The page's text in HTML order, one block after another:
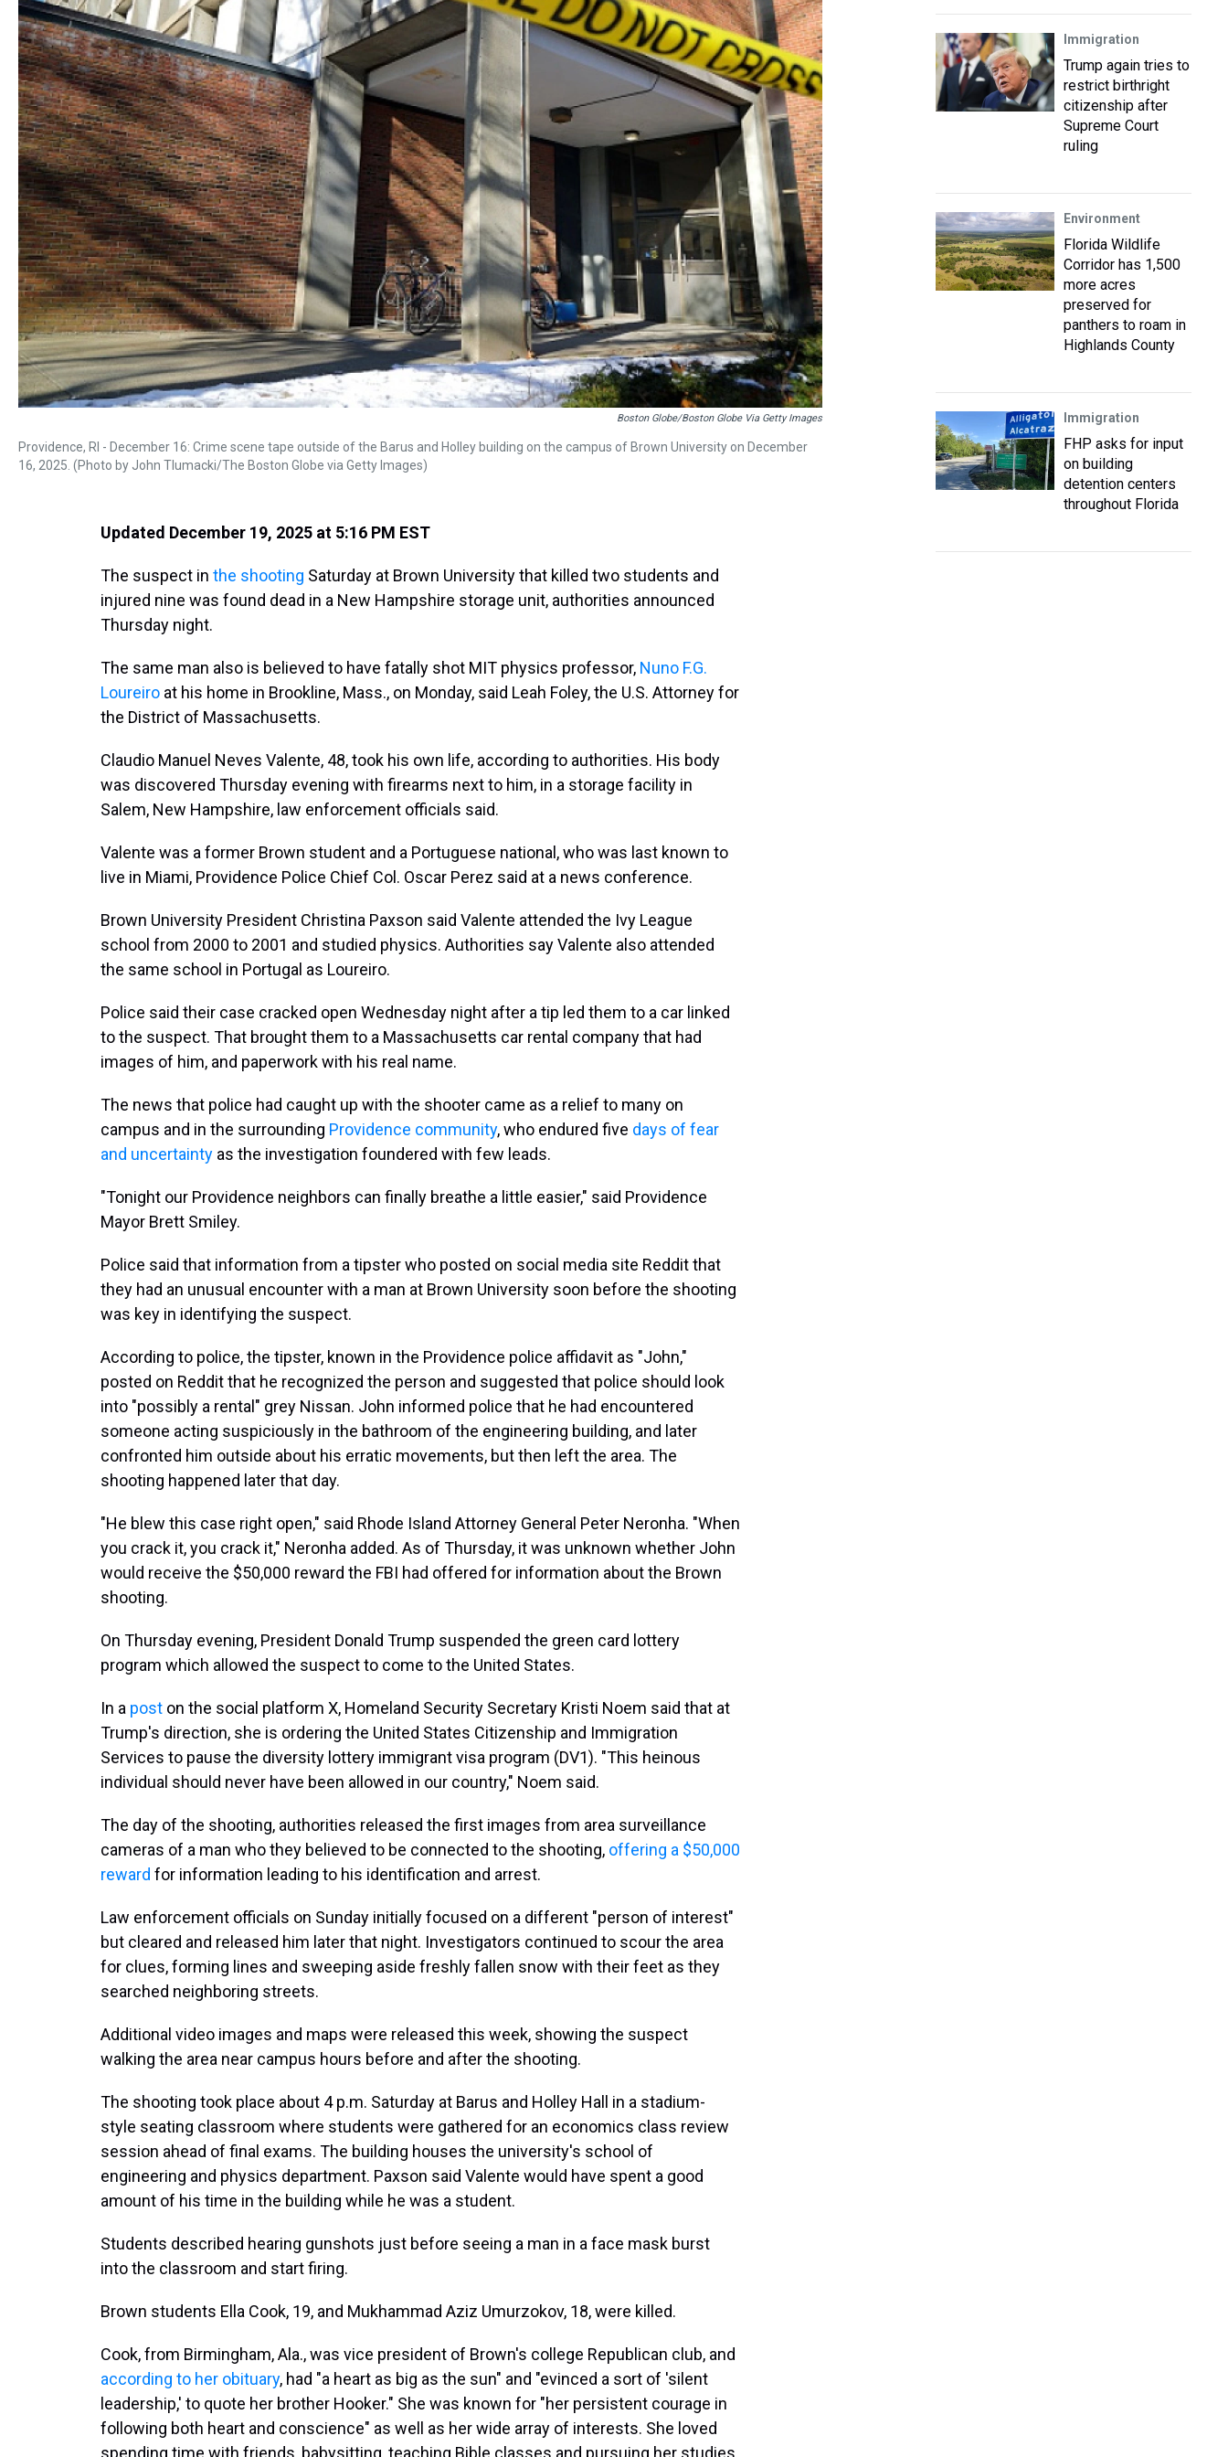
Boston Globe/Boston Globe Via Getty Images
Providence, RI - December 16: Crime scene tape outside of the Barus and Holley building on the campus of Brown University on December
16, 2025. (Photo by John Tlumacki/The Boston Globe via Getty Images)
Updated December 19, 2025 at 5:16 PM EST
The suspect in the shooting Saturday at Brown University that killed two students and
injured nine was found dead in a New Hampshire storage unit, authorities announced
Thursday night.
The same man also is believed to have fatally shot MIT physics professor, Nuno F.G.
Loureiro at his home in Brookline, Mass., on Monday, said Leah Foley, the U.S. Attorney for
the District of Massachusetts.
Claudio Manuel Neves Valente, 48, took his own life, according to authorities. His body
was discovered Thursday evening with firearms next to him, in a storage facility in
Salem, New Hampshire, law enforcement officials said.
Valente was a former Brown student and a Portuguese national, who was last known to
live in Miami, Providence Police Chief Col. Oscar Perez said at a news conference.
Brown University President Christina Paxson said Valente attended the Ivy League
school from 2000 to 2001 and studied physics. Authorities say Valente also attended
the same school in Portugal as Loureiro.
Police said their case cracked open Wednesday night after a tip led them to a car linked
to the suspect. That brought them to a Massachusetts car rental company that had
images of him, and paperwork with his real name.
The news that police had caught up with the shooter came as a relief to many on
campus and in the surrounding Providence community, who endured five days of fear
and uncertainty as the investigation foundered with few leads.
"Tonight our Providence neighbors can finally breathe a little easier," said Providence
Mayor Brett Smiley.
Police said that information from a tipster who posted on social media site Reddit that
they had an unusual encounter with a man at Brown University soon before the shooting
was key in identifying the suspect.
According to police, the tipster, known in the Providence police affidavit as "John,"
posted on Reddit that he recognized the person and suggested that police should look
into "possibly a rental" grey Nissan. John informed police that he had encountered
someone acting suspiciously in the bathroom of the engineering building, and later
confronted him outside about his erratic movements, but then left the area. The
shooting happened later that day.
"He blew this case right open," said Rhode Island Attorney General Peter Neronha. "When
you crack it, you crack it," Neronha added. As of Thursday, it was unknown whether John
would receive the $50,000 reward the FBI had offered for information about the Brown
shooting.
On Thursday evening, President Donald Trump suspended the green card lottery
program which allowed the suspect to come to the United States.
In a post on the social platform X, Homeland Security Secretary Kristi Noem said that at
Trump's direction, she is ordering the United States Citizenship and Immigration
Services to pause the diversity lottery immigrant visa program (DV1). "This heinous
individual should never have been allowed in our country," Noem said.
The day of the shooting, authorities released the first images from area surveillance
cameras of a man who they believed to be connected to the shooting, offering a $50,000
reward for information leading to his identification and arrest.
Law enforcement officials on Sunday initiallyfocused on a different "person of interest"
but cleared and released him later that night. Investigators continued to scour the area
for clues, forming lines and sweeping aside freshly fallen snow with their feet as they
searched neighboring streets.
Additional video images and maps were released this week, showing the suspect
walking the area near campus hours before and after the shooting.
The shooting took place about 4 p.m. Saturday at Barus and Holley Hall in a stadium-
style seating classroom where students were gathered for an economics class review
session ahead of final exams. The building houses the university's school of
engineering and physics department. Paxson said Valente would have spent a good
amount of his time in the building while he was a student.
Students described hearing gunshots just before seeing a man in a face mask burst
into the classroom and start firing.
Brown students Ella Cook, 19, and Mukhammad Aziz Umurzokov, 18, were killed.
Cook, from Birmingham, Ala., was vice president of Brown's college Republican club, and
according to her obituary, had "a heart as big as the sun" and "evinced a sort of 'silent
leadership,' to quote her brother Hooker." She was known for "her persistent courage in
following both heart and conscience" as well as her wide array of interests. She loved
spending time with friends, babysitting, teaching Bible classes and pursuing her studies
Immigration
Trump again tries to
restrict birthright
citizenship after
Supreme Court
ruling
Environment
Florida Wildlife
Corridor has 1,500
more acres
preserved for
panthers to roam in
Highlands County
Immigration
FHP asks for input
on building
detention centers
throughout Florida